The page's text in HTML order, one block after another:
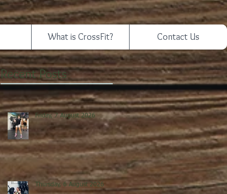
What is CrossFit? Contact Us
Recent Posts
Friday, 7 August 2026
Thursday, 6 August 2026